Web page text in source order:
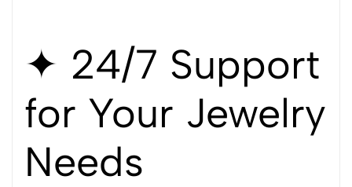
✦ 24/7 Support
for Your Jewelry
Needs